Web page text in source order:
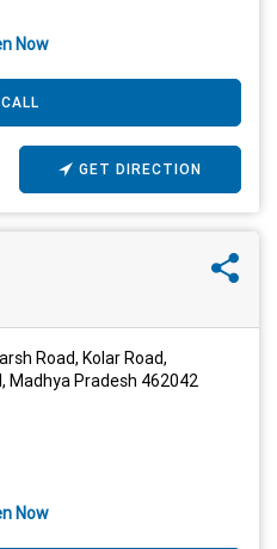
Now
CALL
GET DIRECTION
Road, Kolar Road,
Madhya Pradesh 462042
Now